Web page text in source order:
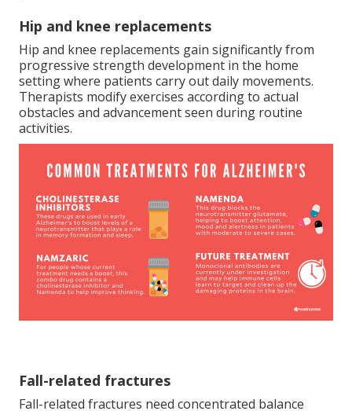
Hip and knee replacements
Hip and knee replacements gain significantly from
progressive strength development in the home
setting where patients carry out daily movements.
Therapists modify exercises according to actual
obstacles and advancement seen during routine
activities.
Fall-related fractures
Fall-related fractures need concentrated balance